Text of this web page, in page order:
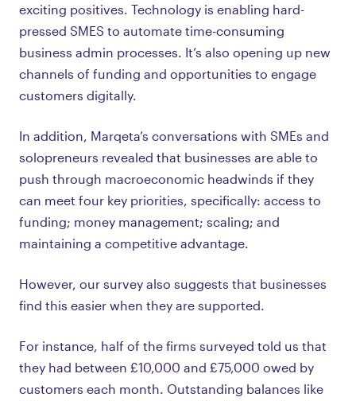
exciting positives. Technology is enabling hard-
pressed SMES to automate time-consuming
business admin processes. It’s also opening up new
channels of funding and opportunities to engage
customers digitally.
In addition, Marqeta’s conversations with SMEs and
solopreneurs revealed that businesses are able to
push through macroeconomic headwinds if they
can meet four key priorities, specifically: access to
funding; money management; scaling; and
maintaining a competitive advantage.
However, our survey also suggests that businesses
find this easier when they are supported.
For instance, half of the firms surveyed told us that
they had between £10,000 and £75,000 owed by
customers each month. Outstanding balances like